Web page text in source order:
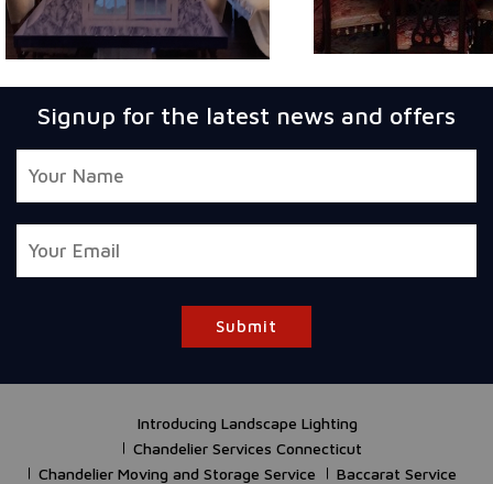
Signup for the latest news and offers
Submit
Introducing Landscape Lighting
Chandelier Services Connecticut
Chandelier Moving and Storage Service
Baccarat Service